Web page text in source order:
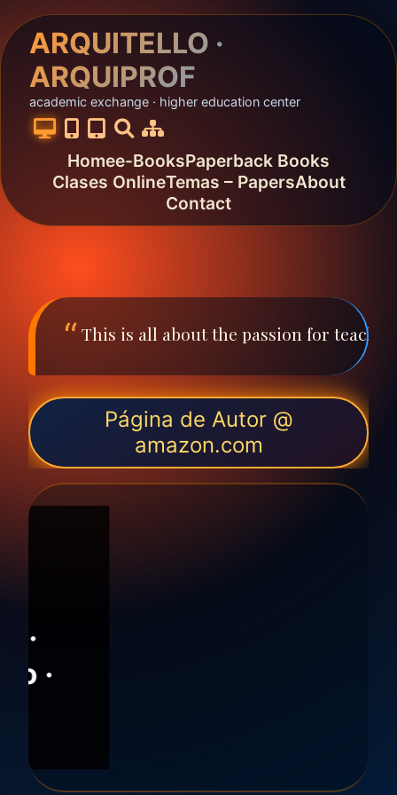
ARQUITELLO ·
ARQUIPROF
academic exchange · higher education center
Homee-BooksPaperback Books
Clases OnlineTemas – PapersAbout
Contact
This is all about the passion for
Página de Autor @
amazon.com
·
·